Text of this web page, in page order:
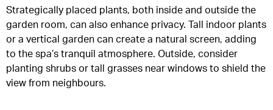
Strategically placed plants, both inside and outside the
garden room, can also enhance privacy. Tall indoor plants
or a vertical garden can create a natural screen, adding
to the spa’s tranquil atmosphere. Outside, consider
planting shrubs or tall grasses near windows to shield the
view from neighbours.